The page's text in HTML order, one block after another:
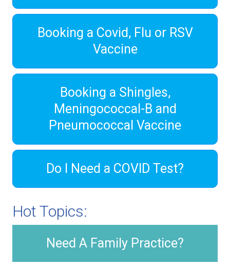
Booking a Covid, Flu or RSV
Vaccine
Booking a Shingles,
Meningococcal-B and
Pneumococcal Vaccine
Do I Need a COVID Test?
Hot Topics:
Need A Family Practice?